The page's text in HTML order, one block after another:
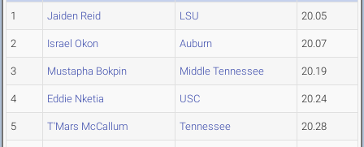
1 Jaiden Reid LSU 20.05
2 Israel Okon Auburn 20.07
3 Mustapha Bokpin Middle Tennessee 20.19
4 Eddie Nketia USC 20.24
5 T'Mars McCallum Tennessee 20.28